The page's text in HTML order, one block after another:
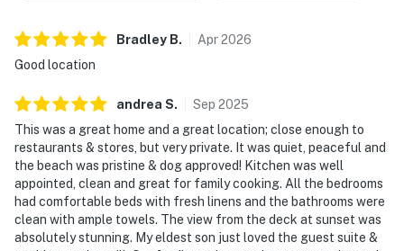
Bradley B. Apr2026
Good location
andrea S. Sep 2025
This was a great home and a great location; close enough to
restaurants & stores, but very private. It was quiet, peaceful and
the beach was pristine & dog approved! Kitchen was well
appointed, clean and great for family cooking. All the bedrooms
had comfortable beds with fresh linens and the bathrooms were
clean with ample towels. The view from the deck at sunset was
absolutely stunning. My eldest son just loved the guest suite &